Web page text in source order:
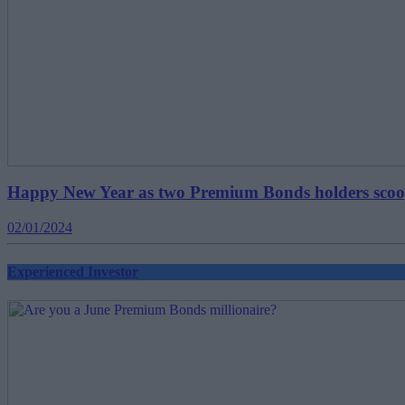
Happy New Year as two Premium Bonds holders
02/01/2024
Experienced Investor